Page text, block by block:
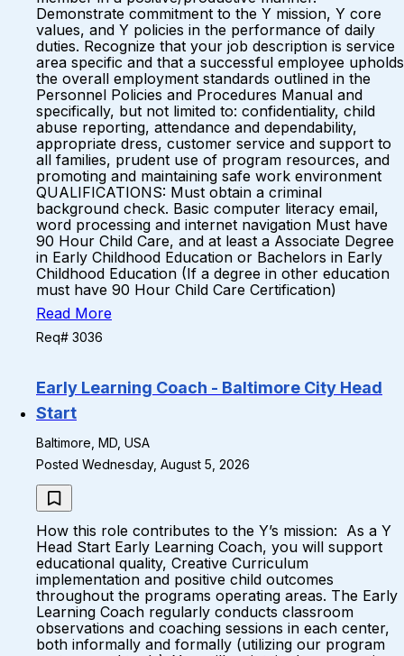
Demonstrate commitment to the Y mission, Y core
values, and Y policies in the performance of daily
duties. Recognize that your job description is service
area specific and that a successful employee upholds
the overall employment standards outlined in the
Personnel Policies and Procedures Manual and
specifically, but not limited to: confidentiality, child
abuse reporting, attendance and dependability,
appropriate dress, customer service and support to
all families, prudent use of program resources, and
promoting and maintaining safe work environment
QUALIFICATIONS: Must obtain a criminal
background check. Basic computer literacy email,
word processing and internet navigation Must have
90 Hour Child Care, and at least a Associate Degree
in Early Childhood Education or Bachelors in Early
Childhood Education (If a degree in other education
must have 90 Hour Child Care Certification)
Read More
Req# 3036
Early Learning Coach - Baltimore City Head
Start
Baltimore, MD, USA
Posted Wednesday, August 5, 2026
How this role contributes to the Y’s mission: As a Y
Head Start Early Learning Coach, you will support
educational quality, Creative Curriculum
implementation and positive child outcomes
throughout the programs operating areas. The Early
Learning Coach regularly conducts classroom
observations and coaching sessions in each center,
both informally and formally (utilizing our program